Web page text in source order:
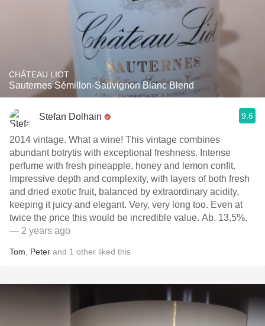
CHÂTEAU LIOT
Sauternes Sémillon-Sauvignon Blanc Blend
Stefan Dolhain 9.6
2014 vintage. What a wine! This vintage combines
abundant botrytis with exceptional freshness. Intense
perfume with fresh pineapple, honey and lemon confit.
Impressive depth and complexity, with layers of both fresh
and dried exotic fruit, balanced by extraordinary acidity,
keeping it juicy and elegant. Very, very long too. Even at
twice the price this would be incredible value. Ab. 13,5%.
— 2 years ago
Tom Peter and 1 other liked this